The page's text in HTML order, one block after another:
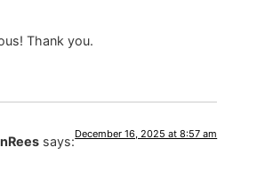
Thank you.
says:December 16, 2025 at 8:57 am